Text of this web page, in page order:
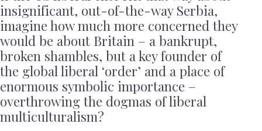
insignificant, out-of-the-way Serbia,
imagine how much more concerned they
would be about Britain – a bankrupt,
broken shambles, but a key founder of
the global liberal ‘order’ and a place of
enormous symbolic importance –
overthrowing the dogmas of liberal
multiculturalism?